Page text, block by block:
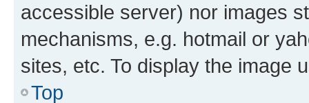
accessible server) nor images
mechanisms, e.g. hotmail or
sites, etc. To display the image
Top